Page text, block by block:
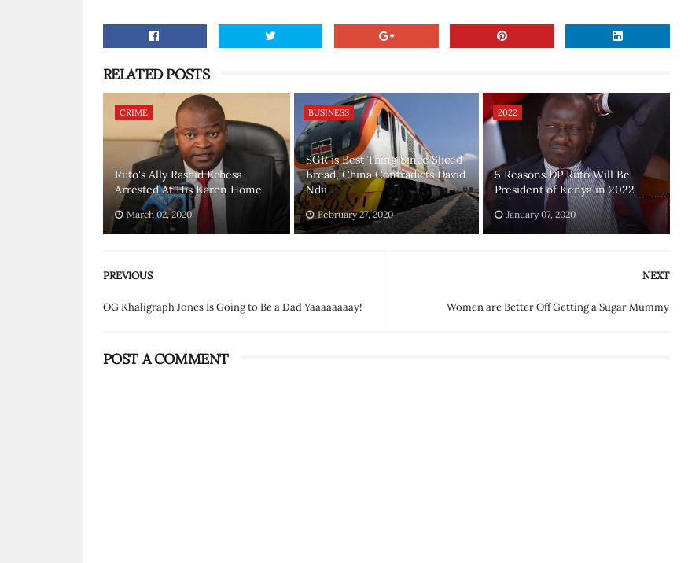
RELATED POSTS
CRIME
Ruto's Ally Rashid Echesa
Arrested At His Karen Home
March 02, 2020
BUSINESS
SGR is Best Thing Since Sliced
Bread, China Contradicts David
Ndii
February 27, 2020
2022
5 Reasons DP Ruto Will Be
President of Kenya in 2022
January 07, 2020
NEXT
Women are Better Off Getting a Sugar Mummy
PREVIOUS
OG Khaligraph Jones Is Going to Be a Dad Yaaaaaaaay!
POST A COMMENT